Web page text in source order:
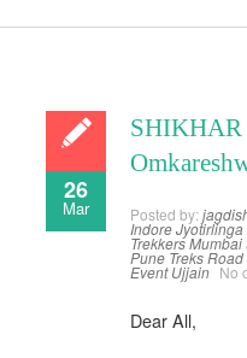
26
Mar
SHIKHAR
Posted by:
IndoreJyotirlinga
TrekkersMumbai
Pune TreksRoad
Event Ujjain No
Dear All,